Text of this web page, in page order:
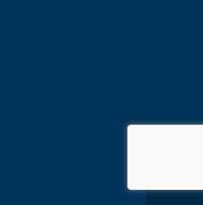
of the Internal
Way, Kodiak, Alaska.